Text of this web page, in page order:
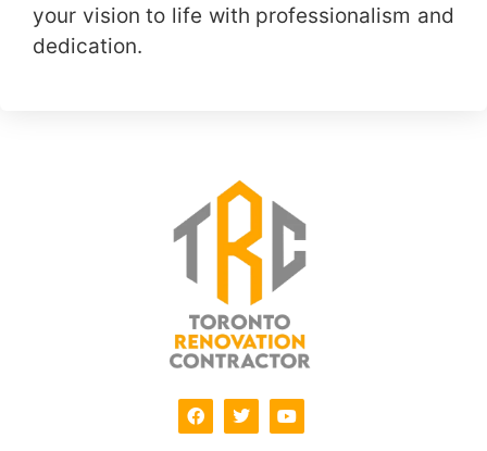
your vision to life with professionalism and
dedication.